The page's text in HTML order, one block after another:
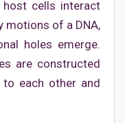
host cells interact
motions of a DNA,
holes emerge.
are constructed
each other and